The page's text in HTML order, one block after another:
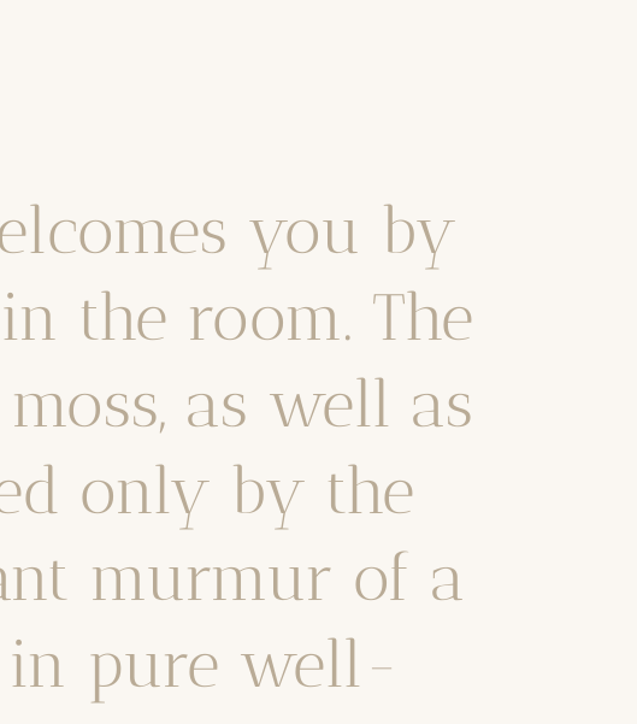
you by
the room. The
as well as
only by the
murmur of a
in pure well-